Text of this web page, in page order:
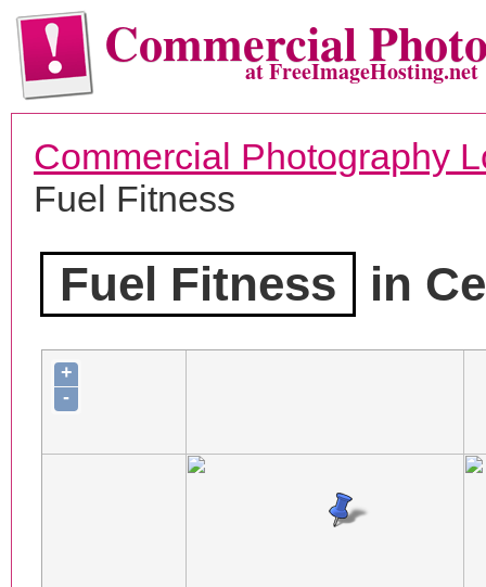
Commercialat FreeImageHosting.net
Commercial Photography
Fuel Fitness
Fuel Fitness in
+
-